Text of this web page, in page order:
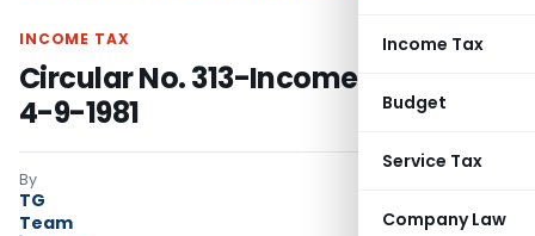
Income Tax
Budget
Service Tax
Company Law
INCOME TAX
Circular No. 313-Income Tax dated
4-9-1981
By
TG
Team